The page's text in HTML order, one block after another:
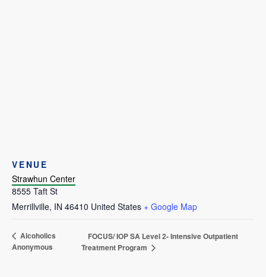
VENUE
Strawhun Center
8555 Taft St
Merrillville, IN 46410 United States + Google Map
Alcoholics
Anonymous
FOCUS/ IOP SA Level 2- Intensive Outpatient
Treatment Program